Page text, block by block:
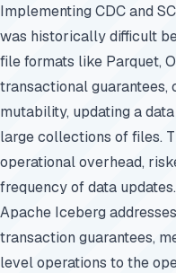
Implementing CDC and
was historically difficult
file formats like Parquet,
transactional
mutability, updating a
large collections of files.
operational overhead,
frequency of data updates.
Apache Iceberg
transaction guarantees,
level operations to the